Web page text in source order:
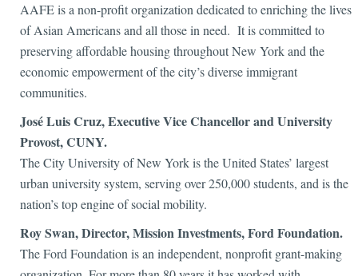
AAFE is a non-profit organization dedicated to enriching the lives
of Asian Americans and all those in need. It is committed to
preserving affordable housing throughout New York and the
economic empowerment of the city’s diverse immigrant
communities.
José Luis Cruz, Executive Vice Chancellor and University
Provost, CUNY.
The City University of New York is the United States’ largest
urban university system, serving over 250,000 students, and is the
nation’s top engine of social mobility.
Roy Swan, Director, Mission Investments, Ford Foundation.
The Ford Foundation is an independent, nonprofit grant-making